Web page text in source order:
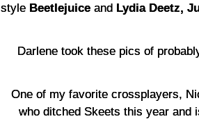
style BeetlejuiceandLydia Deetz,
Darlene took these pics of
One of my favorite crossplayers,
who ditched Skeets this year and